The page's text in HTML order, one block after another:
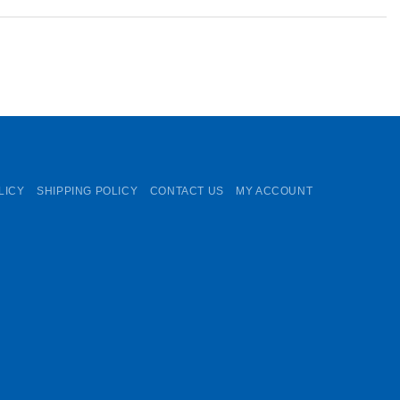
SHIPPING POLICY CONTACT US MY ACCOUNT